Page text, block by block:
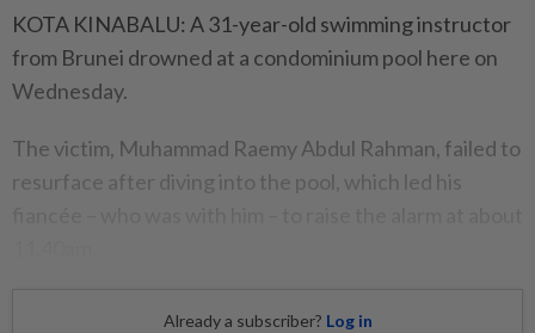
KOTA KINABALU: A 31-year-old swimming instructor
from Brunei drowned at a condominium pool here on
Wednesday.
The victim, Muhammad Raemy Abdul Rahman, failed to
resurface after diving into the pool, which led his
Already a subscriber? Log in